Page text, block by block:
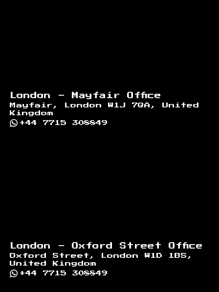
London - Mayfair Office
Mayfair, London W1J 7QA, United
Kingdom
+44 7715 308849
London - Oxford Street Office
Oxford Street, London W1D 1BS,
United Kingdom
+44 7715 308849